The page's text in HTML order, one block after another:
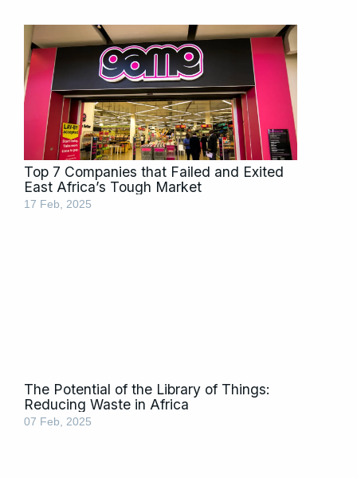
Top 7 Companies that Failed and Exited
East Africa’s Tough Market
17 Feb, 2025
The Potential of the Library of Things:
Reducing Waste in Africa
07 Feb, 2025